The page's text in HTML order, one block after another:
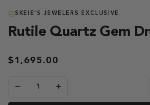
SKEIE'S JEWELERS EXCLUSIVE
Rutile Quartz Gem
$1,695.00
− +